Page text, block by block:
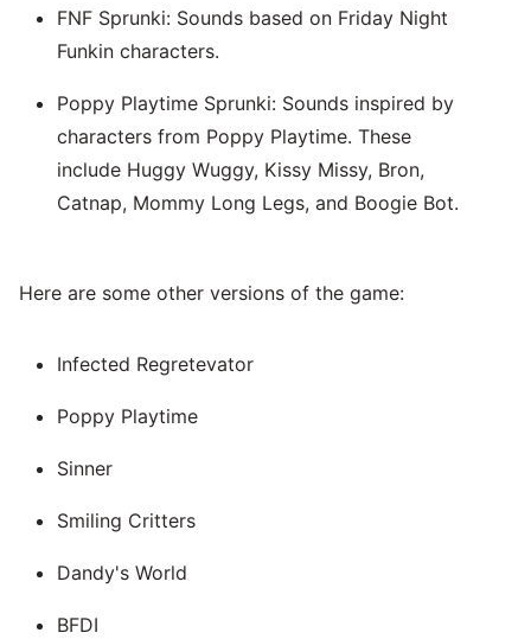
FNF Sprunki: Sounds based on Friday Night
Funkin characters.
Poppy Playtime Sprunki: Sounds inspired by
characters from Poppy Playtime. These
include Huggy Wuggy, Kissy Missy, Bron,
Catnap, Mommy Long Legs, and Boogie Bot.
Here are some other versions of the game:
Infected Regretevator
Poppy Playtime
Sinner
Smiling Critters
Dandy's World
BFDI